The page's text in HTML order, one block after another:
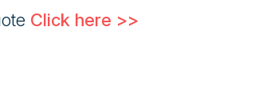
Click here >>